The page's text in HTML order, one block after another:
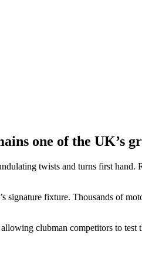
one of the UK’s
twists and turns first
signature fixture. Thousands of
clubman competitors to test